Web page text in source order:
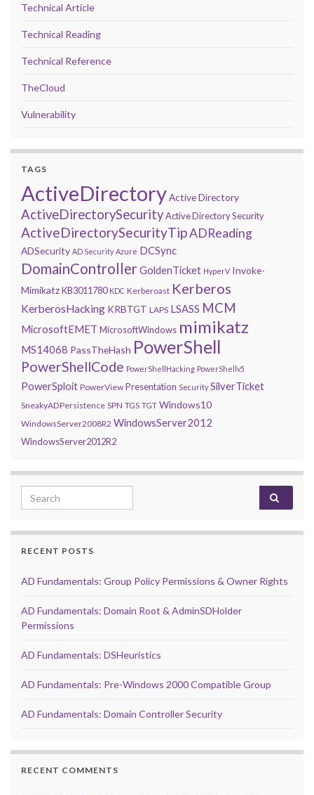
Technical Article
Technical Reading
Technical Reference
TheCloud
Vulnerability
TAGS
ActiveDirectoryActive Directory
ActiveDirectorySecurityActive Directory Security
ActiveDirectorySecurityTipADReading
ADSecurity AD Security Azure DCSync
DomainControllerGoldenTicket HyperV Invoke-
MimikatzKB3011780 KDC Kerberoast Kerberos
KerberosHacking KRBTGT LAPS LSASS MCM
MicrosoftEMET MicrosoftWindows mimikatz
MS14068 PassTheHash PowerShell
PowerShellCode PowerShellHacking PowerShellv5
PowerSploit PowerView Presentation Security SilverTicket
SneakyADPersistence SPN TGS TGT Windows10
WindowsServer2008R2 WindowsServer2012
WindowsServer2012R2
Search for:
RECENT POSTS
AD Fundamentals: Group Policy Permissions & Owner Rights
AD Fundamentals: Domain Root & AdminSDHolder
Permissions
AD Fundamentals: DSHeuristics
AD Fundamentals: Pre-Windows 2000 Compatible Group
AD Fundamentals: Domain Controller Security
RECENT COMMENTS